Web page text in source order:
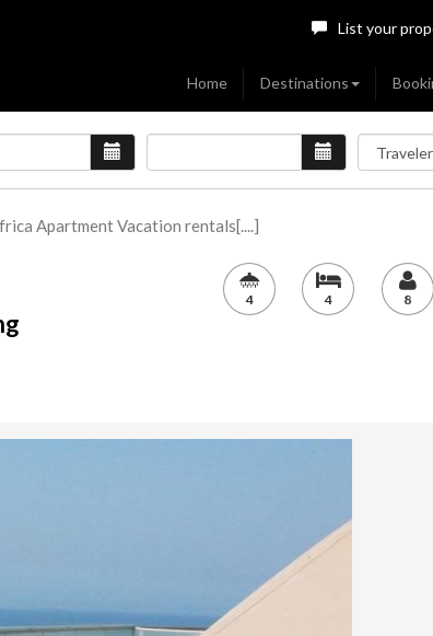
List your
Home Destinations
Apartment Vacation rentals[....]
4 4 8